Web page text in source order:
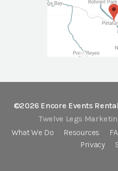
©2026 Encore Events
Twelve Legs
What We Do
Resources
Privacy